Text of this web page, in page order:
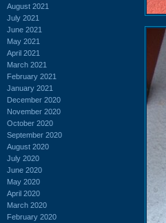
August 2021
July 2021
June 2021
May 2021
April 2021
March 2021
February 2021
January 2021
December 2020
November 2020
October 2020
September 2020
August 2020
July 2020
June 2020
May 2020
April 2020
March 2020
February 2020